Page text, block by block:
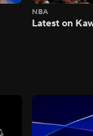
NBA
Latest on